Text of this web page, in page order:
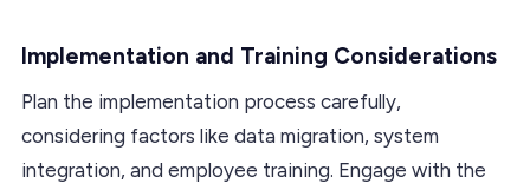
Implementation and Training Considerations
Plan the implementation process carefully,
considering factors like data migration, system
integration, and employee training. Engage with the